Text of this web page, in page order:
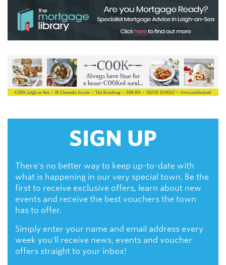
SIGN UP
There's no better way to keep up-to-date with
what is happening in our very special town. Be the
first to receive exclusive offers, learn about new
events and receive the best vouchers the town
has to offer.
Simply enter your name and email address every
week you'll receive news, events and voucher
offers straight to your inbox!